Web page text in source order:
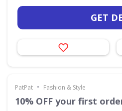
GET
PatPat • Fashion & Style
10% OFF your first